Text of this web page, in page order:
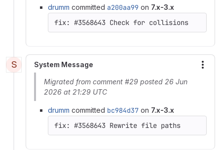
drumm committed a200aa99 on 7.x-3.x
S System Message
Migrated from comment #29 posted 26 Jun
2026 at 21:29 UTC
drumm committed bc984d37 on 7.x-3.x